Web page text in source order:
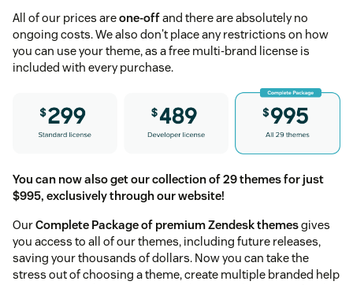
All of our prices areone-offand there are absolutely no
ongoing costs. We also don't place any restrictions on how
you can use your theme, as a free multi-brand license is
included with every purchase.
You can now also get our collection of 29 themes for just
$995, exclusively through our website!
OurComplete Package of premium Zendesk themesgives
you access to all of our themes, including future releases,
saving your thousands of dollars. Now you can take the
stress out of choosing a theme, create multiple branded help